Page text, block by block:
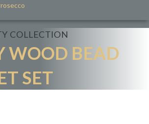
COLLECTION
WOOD BEAD
SET